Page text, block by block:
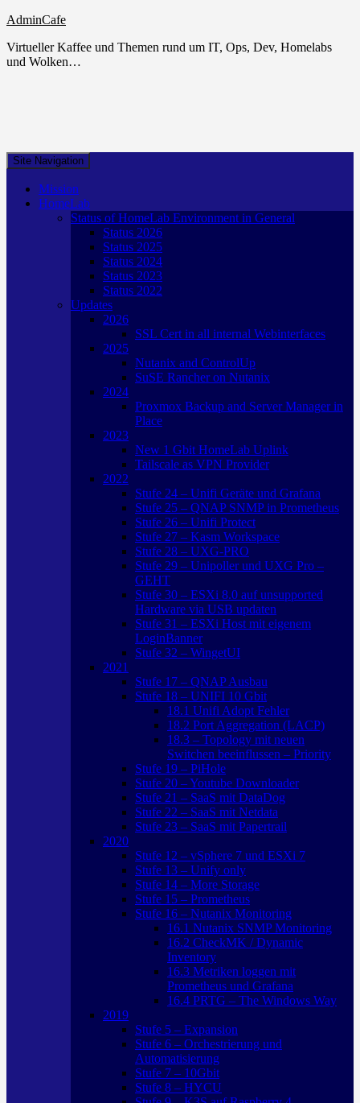
AdminCafe
Virtueller Kaffee und Themen rund um IT, Ops, Dev, Homelabs
und Wolken…
Site Navigation
Mission
HomeLab
Status of HomeLab Environment in General
Status 2026
Status 2025
Status 2024
Status 2023
Status 2022
Updates
2026
SSL Cert in all internal Webinterfaces
2025
Nutanix and ControlUp
SuSE Rancher on Nutanix
2024
Proxmox Backup and Server Manager in
Place
2023
New 1 Gbit HomeLab Uplink
Tailscale as VPN Provider
2022
Stufe 24 – Unifi Geräte und Grafana
Stufe 25 – QNAP SNMP in Prometheus
Stufe 26 – Unifi Protect
Stufe 27 – Kasm Workspace
Stufe 28 – UXG-PRO
Stufe 29 – Unipoller und UXG Pro –
GEHT
Stufe 30 – ESXi 8.0 auf unsupported
Hardware via USB updaten
Stufe 31 – ESXi Host mit eigenem
LoginBanner
Stufe 32 – WingetUI
2021
Stufe 17 – QNAP Ausbau
Stufe 18 – UNIFI 10 Gbit
18.1 Unifi Adopt Fehler
18.2 Port Aggregation (LACP)
18.3 – Topology mit neuen
Switchen beeinflussen – Priority
Stufe 19 – PiHole
Stufe 20 – Youtube Downloader
Stufe 21 – SaaS mit DataDog
Stufe 22 – SaaS mit Netdata
Stufe 23 – SaaS mit Papertrail
2020
Stufe 12 – vSphere 7 und ESXi 7
Stufe 13 – Unify only
Stufe 14 – More Storage
Stufe 15 – Prometheus
Stufe 16 – Nutanix Monitoring
16.1 Nutanix SNMP Monitoring
16.2 CheckMK / Dynamic
Inventory
16.3 Metriken loggen mit
Prometheus und Grafana
16.4 PRTG – The Windows Way
2019
Stufe 5 – Expansion
Stufe 6 – Orchestrierung und
Automatisierung
Stufe 7 – 10Gbit
Stufe 8 – HYCU